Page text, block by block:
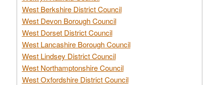
West Berkshire District Council
West Devon Borough Council
West Dorset District Council
West Lancashire Borough Council
West Lindsey District Council
West Northamptonshire Council
West Oxfordshire District Council